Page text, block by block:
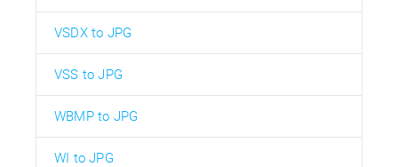
VSDX to JPG
VSS to JPG
WBMP to JPG
WI to JPG